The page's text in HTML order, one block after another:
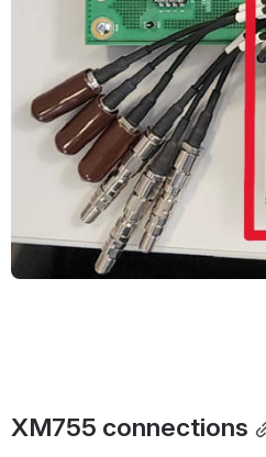
XM755 connections